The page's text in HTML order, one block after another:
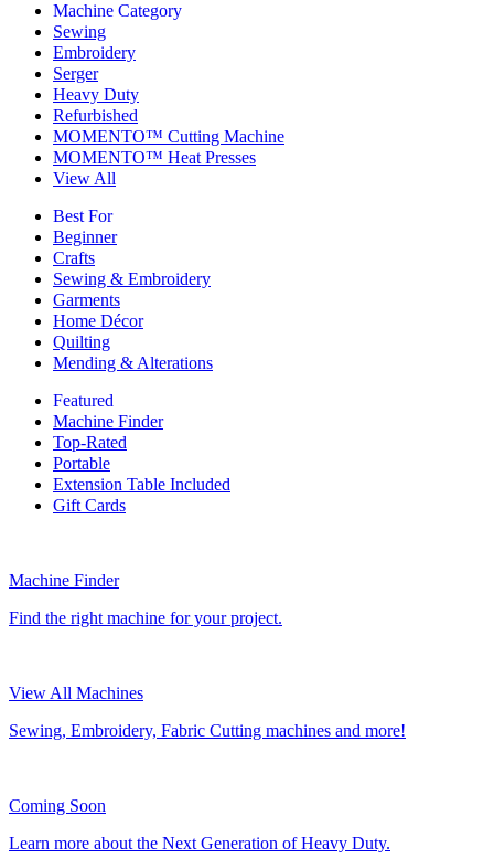
Machine Category
Sewing
Embroidery
Serger
Heavy Duty
Refurbished
MOMENTO™ Cutting Machine
MOMENTO™ Heat Presses
View All
Best For
Beginner
Crafts
Sewing & Embroidery
Garments
Home Décor
Quilting
Mending & Alterations
Featured
Machine Finder
Top-Rated
Portable
Extension Table Included
Gift Cards
Machine Finder
Find the right machine for your project.
View All Machines
Sewing, Embroidery, Fabric Cutting machines and more!
Coming Soon
Learn more about the Next Generation of Heavy Duty.